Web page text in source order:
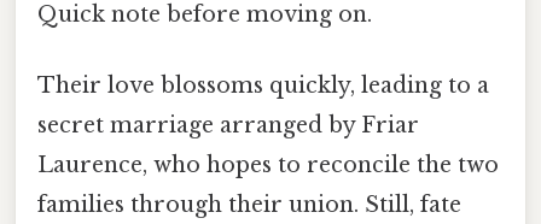
Quick note before moving on.
Their love blossoms quickly, leading to a
secret marriage arranged by Friar
Laurence, who hopes to reconcile the two
families through their union. Still, fate